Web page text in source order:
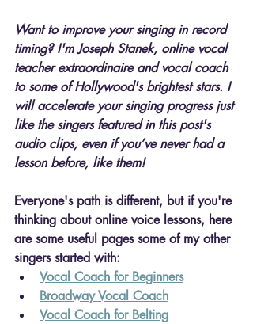
Want to improve your singing in record
timing? I'm Joseph Stanek, online vocal
teacher extraordinaire and vocal coach
to some of Hollywood's brightest stars. I
will accelerate your singing progress just
like the singers featured in this post's
audio clips, even if you’ve never had a
lesson before, like them!
Everyone's path is different, but if you're
thinking about online voice lessons, here
are some useful pages some of my other
singers started with:
Vocal Coach for Beginners
Broadway Vocal Coach
Vocal Coach for Belting